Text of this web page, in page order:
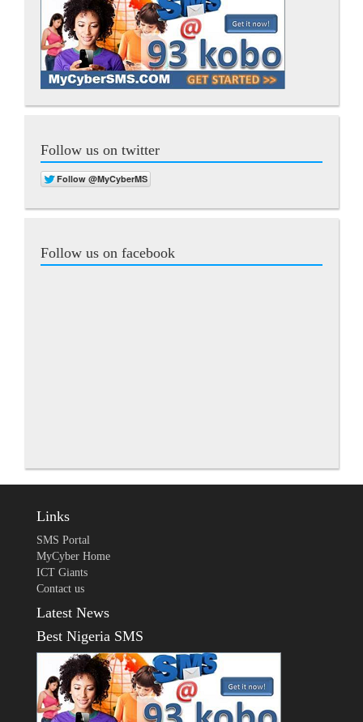
Follow us on twitter
Follow us on facebook
Links
SMS Portal
MyCyber Home
ICT Giants
Contact us
Latest News
Best Nigeria SMS